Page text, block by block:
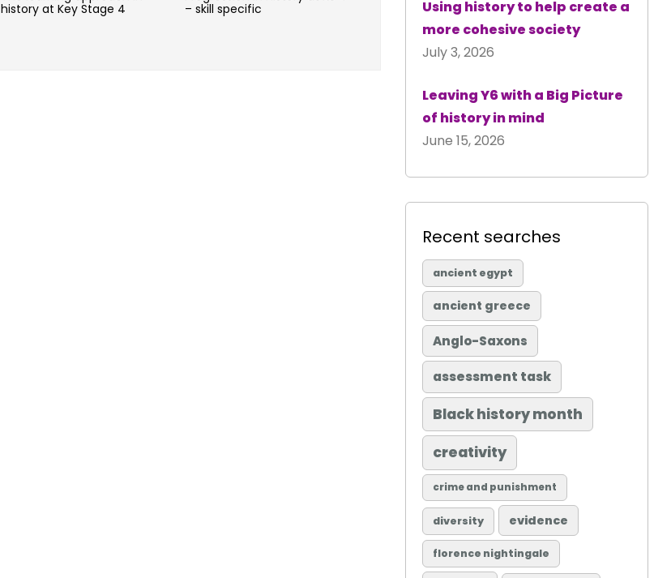
history at Key Stage 4
– skill specific
Using history to help create a
more cohesive society
July 3, 2026
Leaving Y6 with a Big Picture
of history in mind
June 15, 2026
Recent searches
ancient egypt
ancient greece
Anglo-Saxons
assessment task
Black history month
creativity
crime and punishment
diversity evidence
florence nightingale